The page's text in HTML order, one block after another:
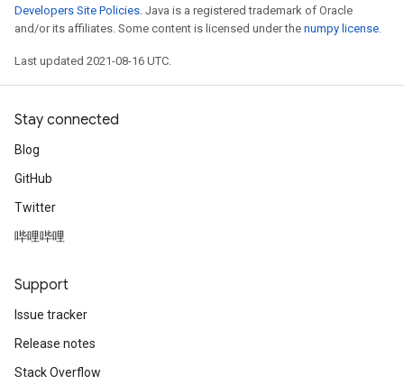
Developers Site Policies. Java is a registered trademark of Oracle
and/or its affiliates. Some content is licensed under the numpy license.
Last updated 2021-08-16 UTC.
Stay connected
Blog
GitHub
Twitter
哔哩哔哩
Support
Issue tracker
Release notes
Stack Overflow